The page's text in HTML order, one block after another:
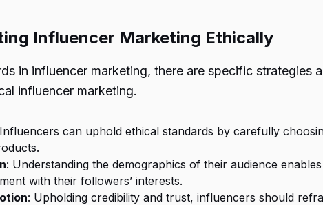
Influencer Marketing Ethically
in influencer marketing, there are specific
influencer marketing.
can uphold ethical standards by carefully
: Understanding the demographics of their audience
with their followers’ interests.
: Upholding credibility and trust, influencers should